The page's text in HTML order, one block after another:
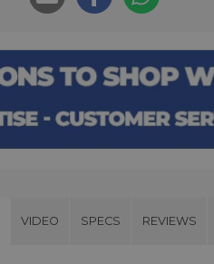
VIDEO SPECS REVIEWS